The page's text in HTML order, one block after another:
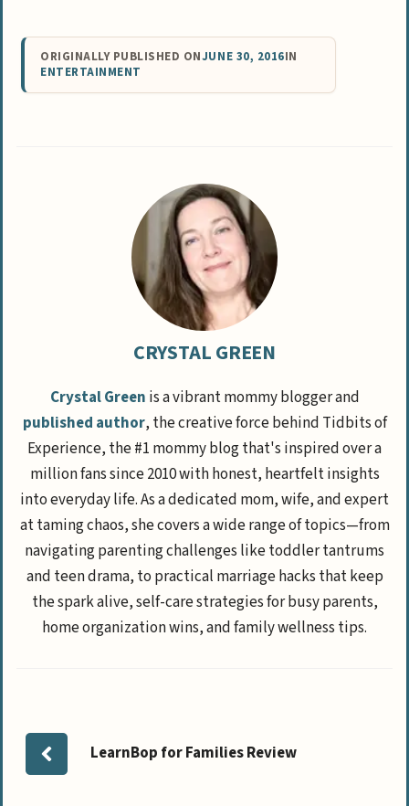
ORIGINALLY PUBLISHED ONJUNE 30, 2016IN
ENTERTAINMENT
CRYSTAL GREEN
Crystal Green is a vibrant mommy blogger and
published author, the creative force behind Tidbits of
Experience, the #1 mommy blog that's inspired over a
million fans since 2010 with honest, heartfelt insights
into everyday life. As a dedicated mom, wife, and expert
at taming chaos, she covers a wide range of topics—from
navigating parenting challenges like toddler tantrums
and teen drama, to practical marriage hacks that keep
the spark alive, self-care strategies for busy parents,
home organization wins, and family wellness tips.
LearnBop for Families Review